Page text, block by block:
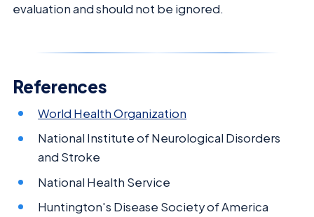
evaluation and should not be ignored.
References
World Health Organization
National Institute of Neurological Disorders
and Stroke
National Health Service
Huntington's Disease Society of America